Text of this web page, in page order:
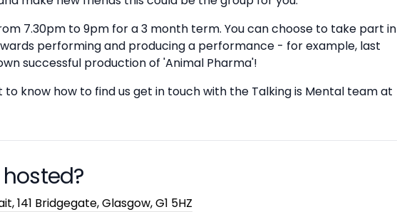
7.30pm to 9pm for a 3 month term. You can choose to take part in
performing and producing a performance - for example, last
successful production of 'Animal Pharma'!
to know how to find us get in touch with the Talking is Mental team at
141 Bridgegate, Glasgow, G1 5HZ